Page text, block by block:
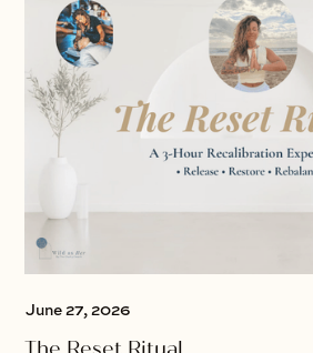
June 27, 2026